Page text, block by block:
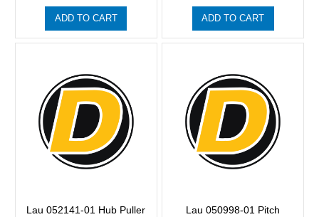
ADD TO CART ADD TO CART
Lau 052141-01 Hub Puller
Lau 050998-01 Pitch